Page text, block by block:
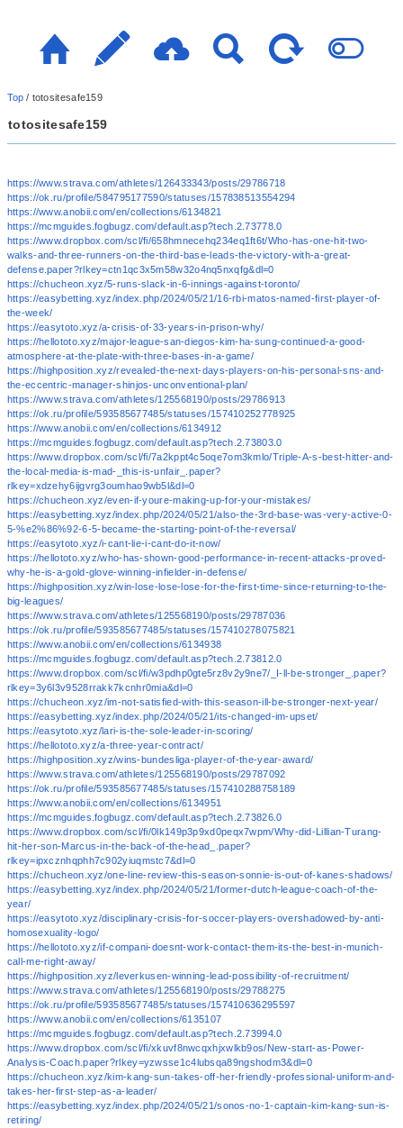
Top / totositesafe159
totositesafe159
https://www.strava.com/athletes/126433343/posts/29786718
https://ok.ru/profile/584795177590/statuses/157838513554294
https://www.anobii.com/en/collections/6134821
https://mcmguides.fogbugz.com/default.asp?tech.2.73778.0
https://www.dropbox.com/scl/fi/658hmnecehq234eq1ft6t/Who-has-one-hit-two-
walks-and-three-runners-on-the-third-base-leads-the-victory-with-a-great-
defense.paper?rlkey=ctn1qc3x5m58w32o4nq5nxqfg&dl=0
https://chucheon.xyz/5-runs-slack-in-6-innings-against-toronto/
https://easybetting.xyz/index.php/2024/05/21/16-rbi-matos-named-first-player-of-
the-week/
https://easytoto.xyz/a-crisis-of-33-years-in-prison-why/
https://hellototo.xyz/major-league-san-diegos-kim-ha-sung-continued-a-good-
atmosphere-at-the-plate-with-three-bases-in-a-game/
https://highposition.xyz/revealed-the-next-days-players-on-his-personal-sns-and-
the-eccentric-manager-shinjos-unconventional-plan/
https://www.strava.com/athletes/125568190/posts/29786913
https://ok.ru/profile/593585677485/statuses/157410252778925
https://www.anobii.com/en/collections/6134912
https://mcmguides.fogbugz.com/default.asp?tech.2.73803.0
https://www.dropbox.com/scl/fi/7a2kppt4c5oqe7om3kmlo/Triple-A-s-best-hitter-and-
the-local-media-is-mad-_this-is-unfair_.paper?
rlkey=xdzehy6ijgvrg3oumhao9wb5l&dl=0
https://chucheon.xyz/even-if-youre-making-up-for-your-mistakes/
https://easybetting.xyz/index.php/2024/05/21/also-the-3rd-base-was-very-active-0-
5-%e2%86%92-6-5-became-the-starting-point-of-the-reversal/
https://easytoto.xyz/i-cant-lie-i-cant-do-it-now/
https://hellototo.xyz/who-has-shown-good-performance-in-recent-attacks-proved-
why-he-is-a-gold-glove-winning-infielder-in-defense/
https://highposition.xyz/win-lose-lose-lose-for-the-first-time-since-returning-to-the-
big-leagues/
https://www.strava.com/athletes/125568190/posts/29787036
https://ok.ru/profile/593585677485/statuses/157410278075821
https://www.anobii.com/en/collections/6134938
https://mcmguides.fogbugz.com/default.asp?tech.2.73812.0
https://www.dropbox.com/scl/fi/w3pdhp0gte5rz8v2y9ne7/_I-ll-be-stronger_.paper?
rlkey=3y6l3v9528rrakk7kcnhr0mia&dl=0
https://chucheon.xyz/im-not-satisfied-with-this-season-ill-be-stronger-next-year/
https://easybetting.xyz/index.php/2024/05/21/its-changed-im-upset/
https://easytoto.xyz/lari-is-the-sole-leader-in-scoring/
https://hellototo.xyz/a-three-year-contract/
https://highposition.xyz/wins-bundesliga-player-of-the-year-award/
https://www.strava.com/athletes/125568190/posts/29787092
https://ok.ru/profile/593585677485/statuses/157410288758189
https://www.anobii.com/en/collections/6134951
https://mcmguides.fogbugz.com/default.asp?tech.2.73826.0
https://www.dropbox.com/scl/fi/0lk149p3p9xd0peqx7wpm/Why-did-Lillian-Turang-
hit-her-son-Marcus-in-the-back-of-the-head_.paper?
rlkey=ipxcznhqphh7c902yiuqmstc7&dl=0
https://chucheon.xyz/one-line-review-this-season-sonnie-is-out-of-kanes-shadows/
https://easybetting.xyz/index.php/2024/05/21/former-dutch-league-coach-of-the-
year/
https://easytoto.xyz/disciplinary-crisis-for-soccer-players-overshadowed-by-anti-
homosexuality-logo/
https://hellototo.xyz/if-compani-doesnt-work-contact-them-its-the-best-in-munich-
call-me-right-away/
https://highposition.xyz/leverkusen-winning-lead-possibility-of-recruitment/
https://www.strava.com/athletes/125568190/posts/29788275
https://ok.ru/profile/593585677485/statuses/157410636295597
https://www.anobii.com/en/collections/6135107
https://mcmguides.fogbugz.com/default.asp?tech.2.73994.0
https://www.dropbox.com/scl/fi/xkuvf8nwcqxhjxwlkb9os/New-start-as-Power-
Analysis-Coach.paper?rlkey=yzwsse1c4lubsqa89ngshodm3&dl=0
https://chucheon.xyz/kim-kang-sun-takes-off-her-friendly-professional-uniform-and-
takes-her-first-step-as-a-leader/
https://easybetting.xyz/index.php/2024/05/21/sonos-no-1-captain-kim-kang-sun-is-
retiring/